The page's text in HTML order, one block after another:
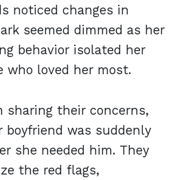
noticed changes in
seemed dimmed as her
behavior isolated her
who loved her most.
sharing their concerns,
boyfriend was suddenly
she needed him. They
the red flags,